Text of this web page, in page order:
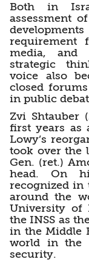
Both in
assessment
requirement
media, and
strategic
voice also
closed
in public
Zvi Shtauber
first years as
Lowy’s
took over the
Gen. (ret.)
head. On
recognized in
around the
University of
the INSS as
in the Middle
world in the
security.